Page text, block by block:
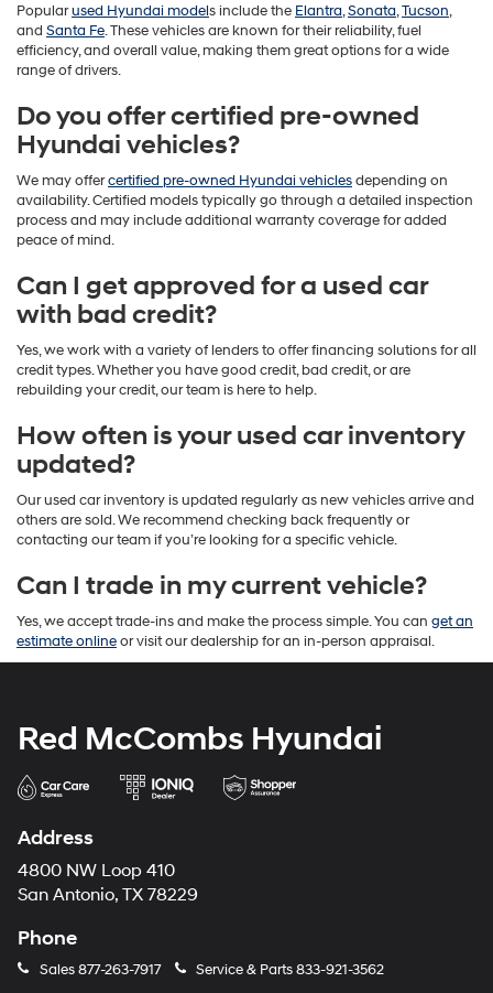
Popularused Hyundai models include the Elantra,Sonata,Tucson,
and Santa Fe. These vehicles are known for their reliability, fuel
efficiency, and overall value, making them great options for a wide
range of drivers.
Do you offer certified pre-owned
Hyundai vehicles?
We may offercertified pre-owned Hyundai vehiclesdepending on
availability. Certified models typically go through a detailed inspection
process and may include additional warranty coverage for added
peace of mind.
Can I get approved for a used car
with bad credit?
Yes, we work with a variety of lenders to offer financing solutions for all
credit types. Whether you have good credit, bad credit, or are
rebuilding your credit, our team is here to help.
How often is your used car inventory
updated?
Our used car inventory is updated regularly as new vehicles arrive and
others are sold. We recommend checking back frequently or
contacting our team if you’re looking for a specific vehicle.
Can I trade in my current vehicle?
Yes, we accept trade-ins and make the process simple. You can get an
estimate onlineor visit our dealership for an in-person appraisal.
Red McCombs Hyundai
Address
4800 NW Loop 410
San Antonio, TX 78229
Phone
Sales877-263-7917 Service & Parts833-921-3562